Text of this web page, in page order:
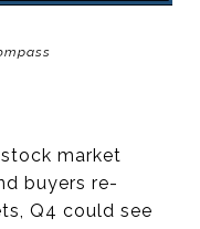
market
buyers re-
Q4 could see